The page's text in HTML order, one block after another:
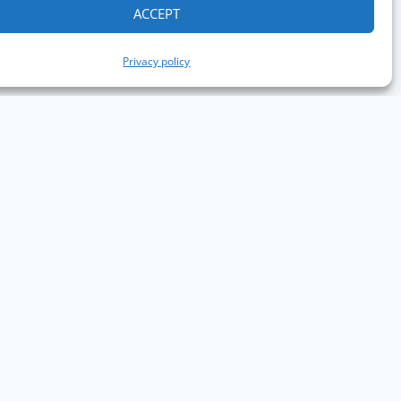
ACCEPT
Privacy policy